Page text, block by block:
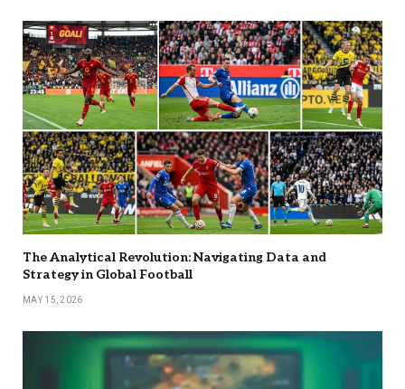
The Analytical Revolution: Navigating Data and
Strategy in Global Football
MAY 15, 2026